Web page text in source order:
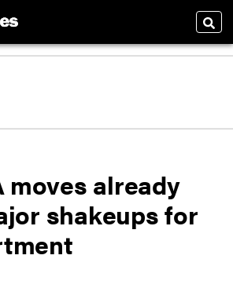
moves already
shakeups for